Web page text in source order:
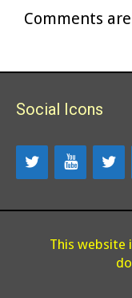
Comments
Social Icons
This website